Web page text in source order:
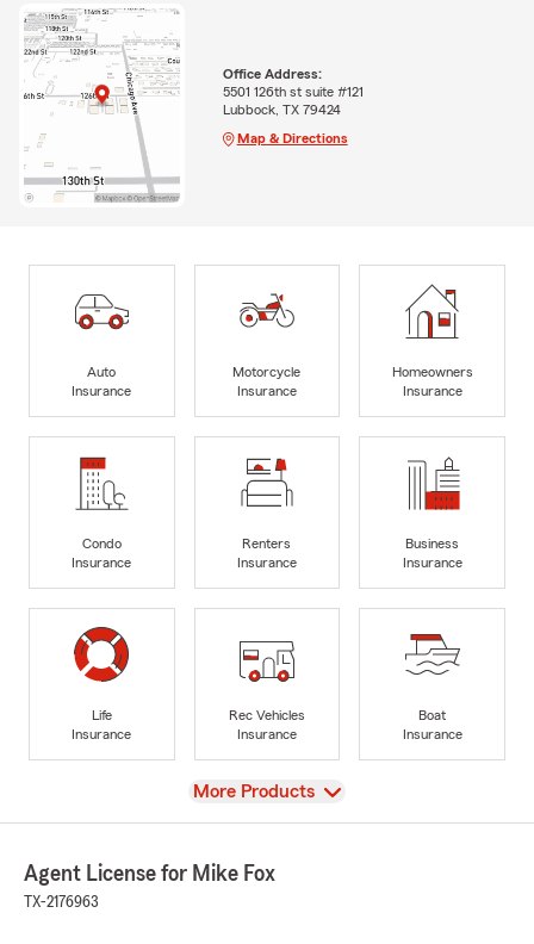
Office Address:
5501 126th st suite #121
Lubbock, TX 79424
Map & Directions
Auto
Insurance
Motorcycle
Insurance
Homeowners
Insurance
Condo
Insurance
Renters
Insurance
Business
Insurance
Life
Insurance
Rec Vehicles
Insurance
Boat
Insurance
View
More Products
Agent License for Mike Fox
TX-2176963